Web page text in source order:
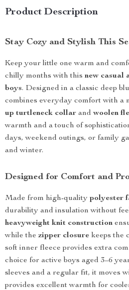
Product Description
Stay Cozy and Stylish This
Keep your little one warm and
chilly months with this new casual
boys. Designed in a classic deep
combines everyday comfort with a
up turtleneck collar and woolen
warmth and a touch of
days, weekend outings, or family
and winter.
Designed for Comfort and
Made from high-quality polyester
durability and insulation without
heavyweight knit construction
while the zipper closure keeps the
soft inner fleece provides extra
choice for active boys aged 3–6
sleeves and a regular fit, it moves
provides excellent warmth for